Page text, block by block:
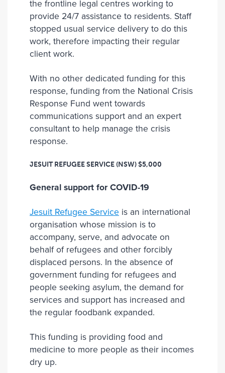
the frontline legal centres working to
provide 24/7 assistance to residents. Staff
stopped usual service delivery to do this
work, therefore impacting their regular
client work.
With no other dedicated funding for this
response, funding from the National Crisis
Response Fund went towards
communications support and an expert
consultant to help manage the crisis
response.
JESUIT REFUGEE SERVICE (NSW)$5,000
General support for COVID-19
Jesuit Refugee Service is an international
organisation whose mission is to
accompany, serve, and advocate on
behalf of refugees and other forcibly
displaced persons. In the absence of
government funding for refugees and
people seeking asylum, the demand for
services and support has increased and
the regular foodbank expanded.
This funding is providing food and
medicine to more people as their incomes
dry up.